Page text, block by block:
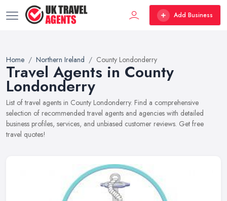
Add Business
Home Northern Ireland County Londonderry
Travel Agents in County
Londonderry
List of travel agents in County Londonderry. Find a comprehensive
selection of recommended travel agents and agencies with detailed
business profiles, services, and unbiased customer reviews. Get free
travel quotes!